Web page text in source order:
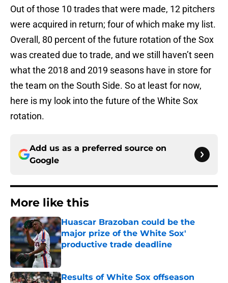
Out of those 10 trades that were made, 12 pitchers
were acquired in return; four of which make my list.
Overall, 80 percent of the future rotation of the Sox
was created due to trade, and we still haven’t seen
what the 2018 and 2019 seasons have in store for
the team on the South Side. So at least for now,
here is my look into the future of the White Sox
rotation.
Add us as a preferred source on
Google
More like this
Huascar Brazoban could be the
major prize of the White Sox'
productive trade deadline
Published by on Invalid Date
Results of White Sox offseason